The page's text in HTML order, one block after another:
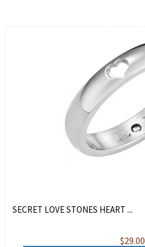
SECRET LOVE STONES HEART ...
$29.00